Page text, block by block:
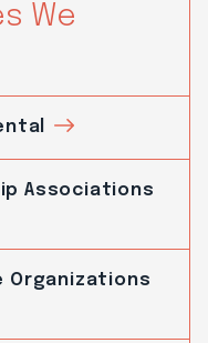
We
Associations
Organizations